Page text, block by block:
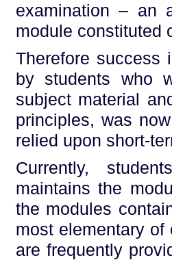
examination – an
module constituted
Therefore success
by students who
subject material
principles, was
relied upon short-
Currently,
maintains the
the modules
most elementary
are frequently